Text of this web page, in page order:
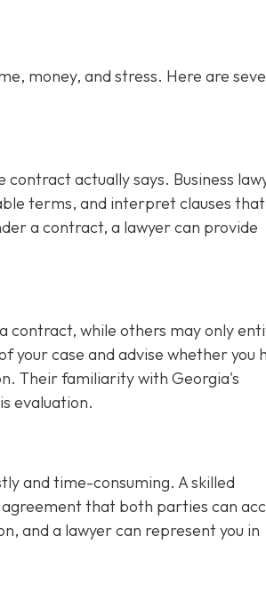
money, and stress. Here are
actually says. Business
terms, and interpret clauses that
a contract, a lawyer can provide
contract, while others may only
your case and advise whether you
Their familiarity with Georgia's
evaluation.
and time-consuming. A skilled
that both parties can
and a lawyer can represent you in